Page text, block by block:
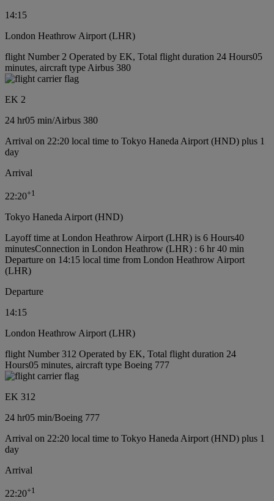
14:15
London Heathrow Airport (LHR)
flight Number 2 Operated by EK, Total flight duration 24 Hours05
minutes, aircraft type Airbus 380
EK 2
24 hr05 min/Airbus 380
Arrival on 22:20 local time to Tokyo Haneda Airport (HND) plus 1
day
Arrival
22:20+1
Tokyo Haneda Airport (HND)
Layoff time at London Heathrow Airport (LHR) is 6 Hours40
minutesConnection in London Heathrow (LHR) : 6 hr 40 min
Departure on 14:15 local time from London Heathrow Airport
(LHR)
Departure
14:15
London Heathrow Airport (LHR)
flight Number 312 Operated by EK, Total flight duration 24
Hours05 minutes, aircraft type Boeing 777
EK 312
24 hr05 min/Boeing 777
Arrival on 22:20 local time to Tokyo Haneda Airport (HND) plus 1
day
Arrival
22:20+1